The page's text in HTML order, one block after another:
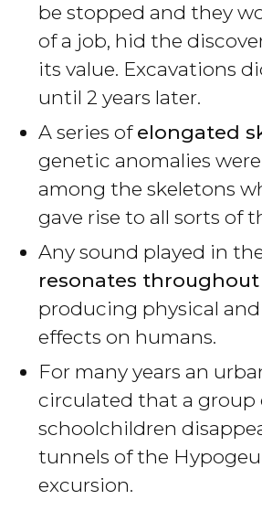
be stopped and they
of a job, hid the
its value. Excavations
until 2 years later.
A series of elongated
genetic anomalies
among the skeletons
gave rise to all sorts of
Any sound played in
resonates
producing physical
effects on humans.
For many years an
circulated that a group
schoolchildren
tunnels of the
excursion.